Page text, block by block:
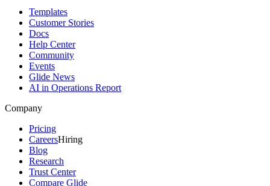
Templates
Customer Stories
Docs
Help Center
Community
Events
Glide News
AI in Operations Report
Company
Pricing
CareersHiring
Blog
Research
Trust Center
Compare Glide